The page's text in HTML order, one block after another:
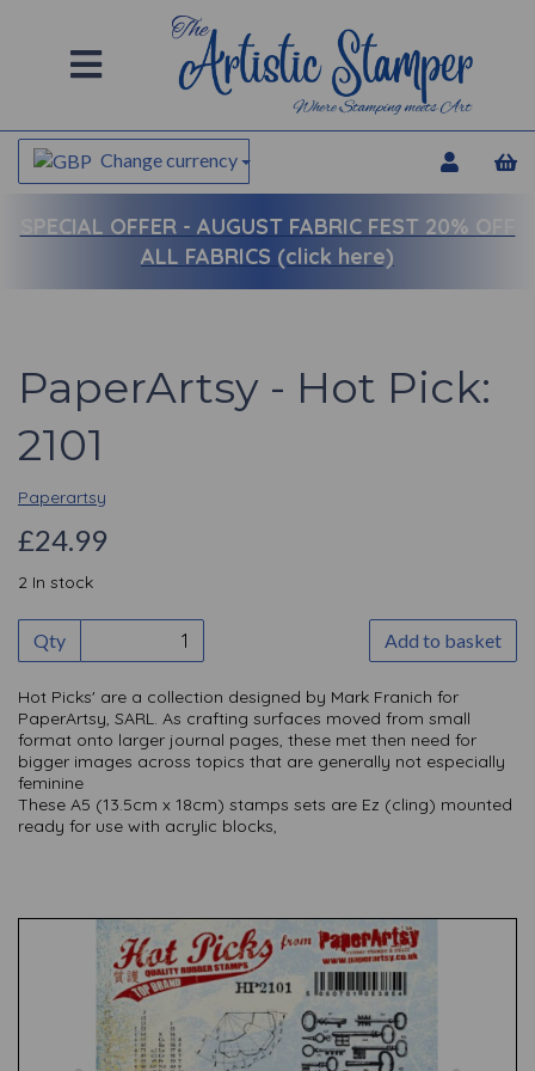
Change currency
SPECIAL OFFER - AUGUST FABRIC FEST 20% OFF
ALL FABRICS (click here)
PaperArtsy - Hot Pick:
2101
Paperartsy
£24.99
2 In stock
Qty Add to basket
Hot Picks' are a collection designed by Mark Franich for
PaperArtsy, SARL. As crafting surfaces moved from small
format onto larger journal pages, these met then need for
bigger images across topics that are generally not especially
feminine
These A5 (13.5cm x 18cm) stamps sets are Ez (cling) mounted
ready for use with acrylic blocks,